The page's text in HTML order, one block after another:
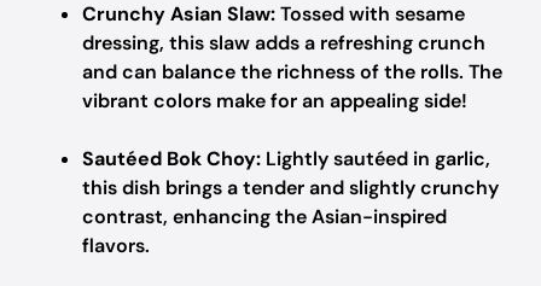
Crunchy Asian Slaw:Tossed with sesame
dressing, this slaw adds a refreshing crunch
and can balance the richness of the rolls. The
vibrant colors make for an appealing side!
Sautéed Bok Choy: Lightly sautéed in garlic,
this dish brings a tender and slightly crunchy
contrast, enhancing the Asian-inspired
flavors.